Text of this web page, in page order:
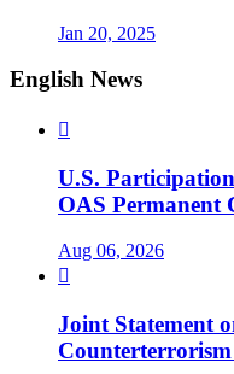
Jan 20, 2025
English News

U.S.
OAS Permanent
Aug 06, 2026

Joint Statement